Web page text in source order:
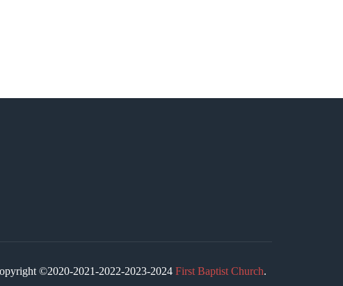
©2020-2021-2022-2023-2024 First Baptist Church.